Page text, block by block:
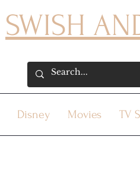
SWISH
Disney Movies TV